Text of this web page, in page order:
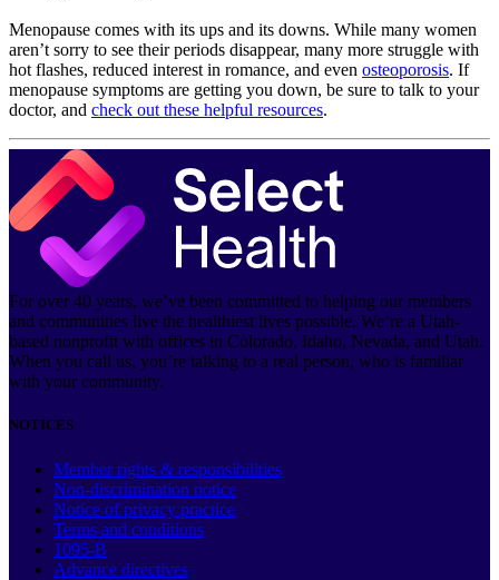
Menopause comes with its ups and its downs. While many women
aren’t sorry to see their periods disappear, many more struggle with
hot flashes, reduced interest in romance, and even osteoporosis. If
menopause symptoms are getting you down, be sure to talk to your
doctor, and check out these helpful resources.
For over 40 years, we’ve been committed to helping our members
and communities live the healthiest lives possible. We’re a Utah-
based nonprofit with offices in Colorado, Idaho, Nevada, and Utah.
When you call us, you’re talking to a real person, who is familiar
with your community.
NOTICES
Member rights & responsibilities
Non-discrimination notice
Notice of privacy practice
Terms and conditions
1095-B
Advance directives